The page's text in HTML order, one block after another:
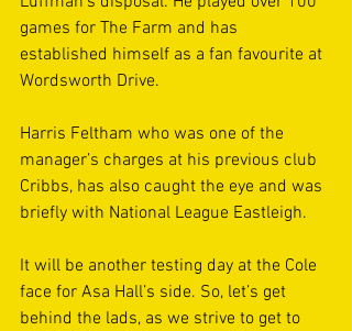
games for The Farm and has
established himself as a fan favourite at
Wordsworth Drive.
Harris Feltham who was one of the
manager’s charges at his previous club
Cribbs, has also caught the eye and was
briefly with National League Eastleigh.
It will be another testing day at the Cole
face for Asa Hall’s side. So, let’s get
behind the lads, as we strive to get to